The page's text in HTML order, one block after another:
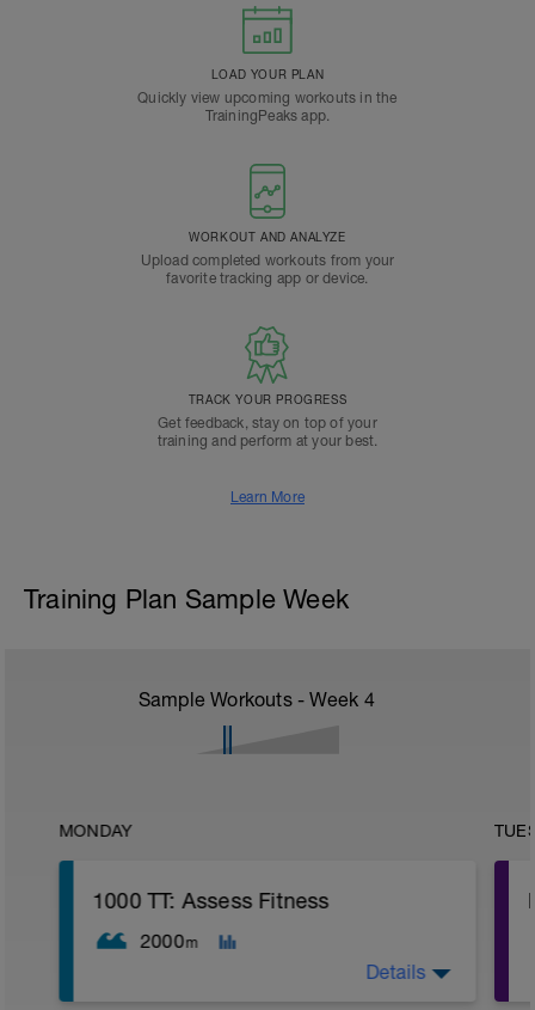
LOAD YOUR PLAN
Quickly view upcoming workouts in the
TrainingPeaks app.
WORKOUT AND ANALYZE
Upload completed workouts from your
favorite tracking app or device.
TRACK YOUR PROGRESS
Get feedback, stay on top of your
training and perform at your best.
Learn More
Training Plan Sample Week
Sample Workouts - Week 4
MONDAY
1000 TT: Assess Fitness
2000m
Details